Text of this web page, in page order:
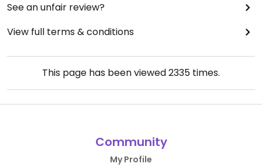
See an unfair review?
View full terms & conditions
This page has been viewed2335 times.
Community
My Profile